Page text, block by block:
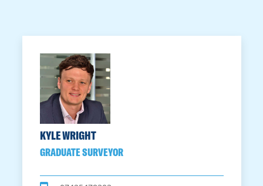
KYLE WRIGHT
GRADUATE SURVEYOR